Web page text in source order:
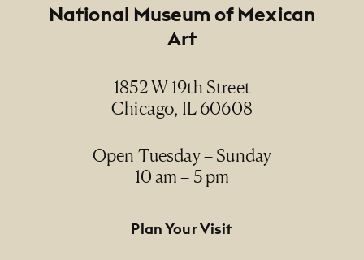
National Museum of Mexican
Art
1852 W 19th Street
Chicago, IL 60608
Open Tuesday – Sunday
10 am – 5 pm
Footer Primary Navigation
Plan Your Visit